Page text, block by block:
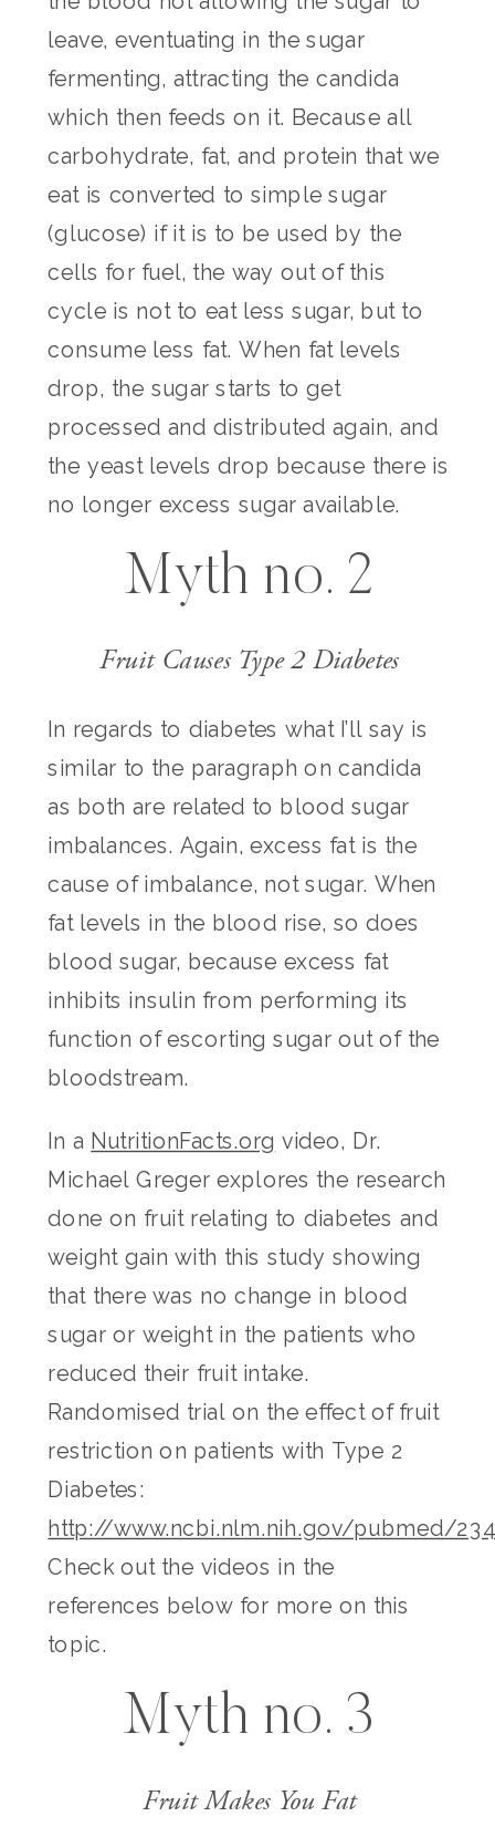
leave, eventuating in the sugar
fermenting, attracting the candida
which then feeds on it. Because all
carbohydrate, fat, and protein that we
eat is converted to simple sugar
(glucose) if it is to be used by the
cells for fuel, the way out of this
cycle is not to eat less sugar, but to
consume less fat. When fat levels
drop, the sugar starts to get
processed and distributed again, and
the yeast levels drop because there is
no longer excess sugar available.
Myth no. 2
Fruit Causes Type 2 Diabetes
In regards to diabetes what I’ll say is
similar to the paragraph on candida
as both are related to blood sugar
imbalances. Again, excess fat is the
cause of imbalance, not sugar. When
fat levels in the blood rise, so does
blood sugar, because excess fat
inhibits insulin from performing its
function of escorting sugar out of the
bloodstream.
In a NutritionFacts.org video, Dr.
Michael Greger explores the research
done on fruit relating to diabetes and
weight gain with this study showing
that there was no change in blood
sugar or weight in the patients who
reduced their fruit intake.
Randomised trial on the effect of fruit
restriction on patients with Type 2
Diabetes:
http://www.ncbi.nlm.nih.gov/pubmed/
Check out the videos in the
references below for more on this
topic.
Myth no. 3
Fruit Makes You Fat